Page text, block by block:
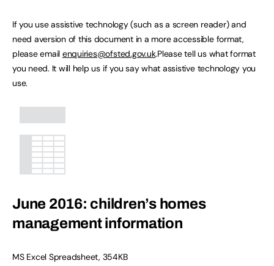
If you use assistive technology (such as a screen reader) and
need aversion of this document in a more accessible format,
please email enquiries@ofsted.gov.uk.Please tell us what format
you need. It will help us if you say what assistive technology you
use.
June 2016: children’s homes
management information
MS Excel Spreadsheet, 354KB